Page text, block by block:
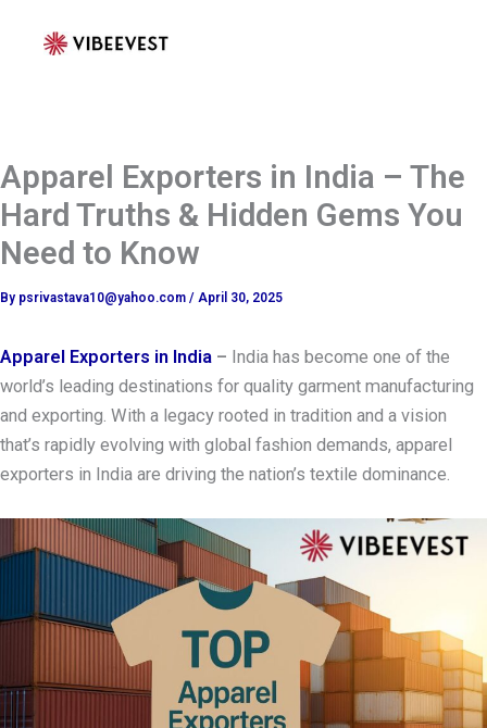
Apparel Exporters in India – The
Hard Truths & Hidden Gems You
Need to Know
By psrivastava10@yahoo.com / April 30, 2025
Apparel Exporters in India – India has become one of the
world’s leading destinations for quality garment manufacturing
and exporting. With a legacy rooted in tradition and a vision
that’s rapidly evolving with global fashion demands, apparel
exporters in India are driving the nation’s textile dominance.